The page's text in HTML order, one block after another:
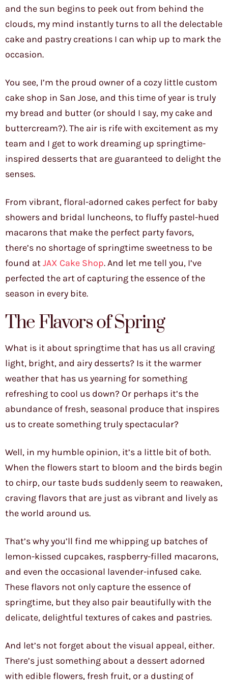
and the sun begins to peek out from behind the
clouds, my mind instantly turns to all the delectable
cake and pastry creations I can whip up to mark the
occasion.
You see, I’m the proud owner of a cozy little custom
cake shop in San Jose, and this time of year is truly
my bread and butter (or should I say, my cake and
buttercream?). The air is rife with excitement as my
team and I get to work dreaming up springtime-
inspired desserts that are guaranteed to delight the
senses.
From vibrant, floral-adorned cakes perfect for baby
showers and bridal luncheons, to fluffy pastel-hued
macarons that make the perfect party favors,
there’s no shortage of springtime sweetness to be
found atJAX Cake Shop. And let me tell you, I’ve
perfected the art of capturing the essence of the
season in every bite.
The Flavors of Spring
What is it about springtime that has us all craving
light, bright, and airy desserts? Is it the warmer
weather that has us yearning for something
refreshing to cool us down? Or perhaps it’s the
abundance of fresh, seasonal produce that inspires
us to create something truly spectacular?
Well, in my humble opinion, it’s a little bit of both.
When the flowers start to bloom and the birds begin
to chirp, our taste buds suddenly seem to reawaken,
craving flavors that are just as vibrant and lively as
the world around us.
That’s why you’ll find me whipping up batches of
lemon-kissed cupcakes, raspberry-filled macarons,
and even the occasional lavender-infused cake.
These flavors not only capture the essence of
springtime, but they also pair beautifully with the
delicate, delightful textures of cakes and pastries.
And let’s not forget about the visual appeal, either.
There’s just something about a dessert adorned
with edible flowers, fresh fruit, or a dusting of